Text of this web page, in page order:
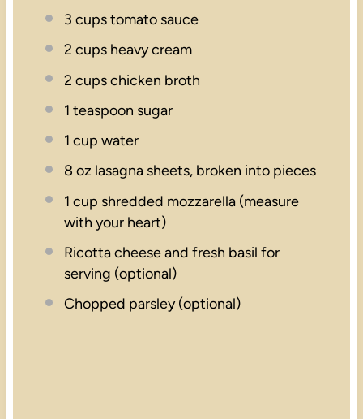
3 cupstomato sauce
2 cupsheavy cream
2 cupschicken broth
1 teaspoon sugar
1 cup water
8 oz lasagna sheets, broken into pieces
1 cup shredded mozzarella (measure
with your heart)
Ricotta cheese and fresh basil for
serving (optional)
Chopped parsley (optional)